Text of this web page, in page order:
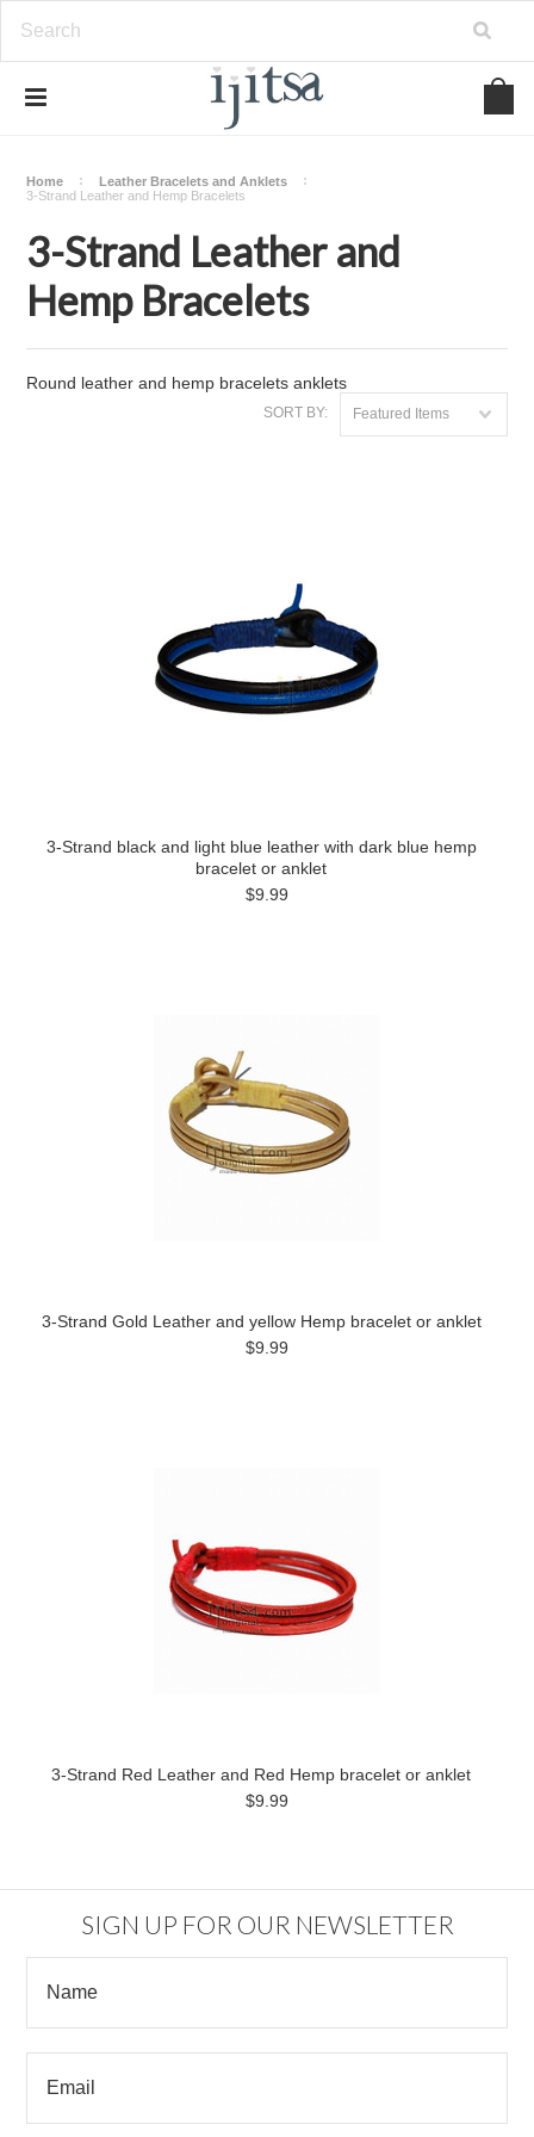
Home
Leather Bracelets and Anklets
3-Strand Leather and Hemp Bracelets
3-Strand Leather and
Hemp Bracelets
Round leather and hemp bracelets anklets
SORT BY: Featured Items
3-Strand black and light blue leather with dark blue hemp
bracelet or anklet
$9.99
3-Strand Gold Leather and yellow Hemp bracelet or anklet
$9.99
3-Strand Red Leather and Red Hemp bracelet or anklet
$9.99
SIGN UP FOR OUR NEWSLETTER